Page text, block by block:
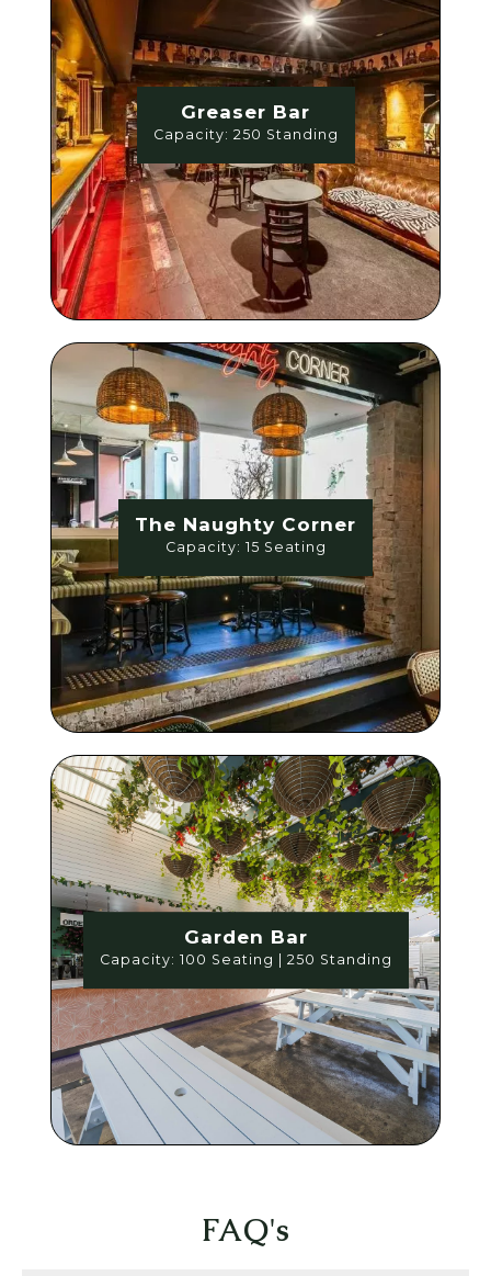
Greaser Bar
Capacity: 250 Standing
The Naughty Corner
Capacity: 15 Seating
Garden Bar
Capacity: 100 Seating | 250 Standing
FAQ's